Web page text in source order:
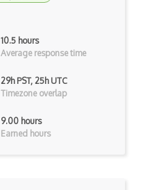
10.5 hours
Average response time
29h PST, 25h UTC
Timezone overlap
9.00 hours
Earned hours